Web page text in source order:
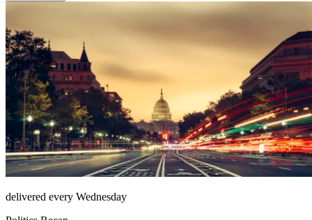
delivered every Wednesday